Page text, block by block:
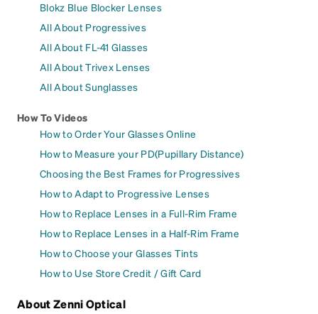
Blokz Blue Blocker Lenses
All About Progressives
All About FL-41 Glasses
All About Trivex Lenses
All About Sunglasses
How To Videos
How to Order Your Glasses Online
How to Measure your PD(Pupillary Distance)
Choosing the Best Frames for Progressives
How to Adapt to Progressive Lenses
How to Replace Lenses in a Full-Rim Frame
How to Replace Lenses in a Half-Rim Frame
How to Choose your Glasses Tints
How to Use Store Credit / Gift Card
About Zenni Optical